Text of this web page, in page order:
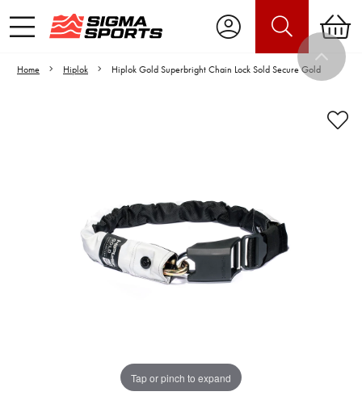
Home Hiplok Hiplok Gold Superbright Chain Lock Sold Secure Gold
Tap or pinch to expand
Video is unable to play due to Privacy
Adjust your Cookie Preferences
to Opt-in "YES" to "Functional Cookies".